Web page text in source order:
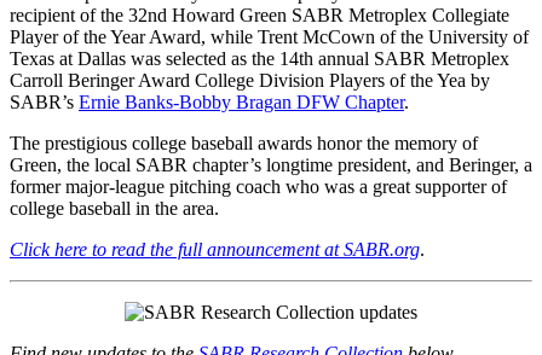
recipient of the 32nd Howard Green SABR Metroplex Collegiate
Player of the Year Award, while Trent McCown of the University of
Texas at Dallas was selected as the 14th annual SABR Metroplex
Carroll Beringer Award College Division Players of the Yea by
SABR’s Ernie Banks-Bobby Bragan DFW Chapter.
The prestigious college baseball awards honor the memory of
Green, the local SABR chapter’s longtime president, and Beringer, a
former major-league pitching coach who was a great supporter of
college baseball in the area.
Click here to read the full announcement at SABR.org.